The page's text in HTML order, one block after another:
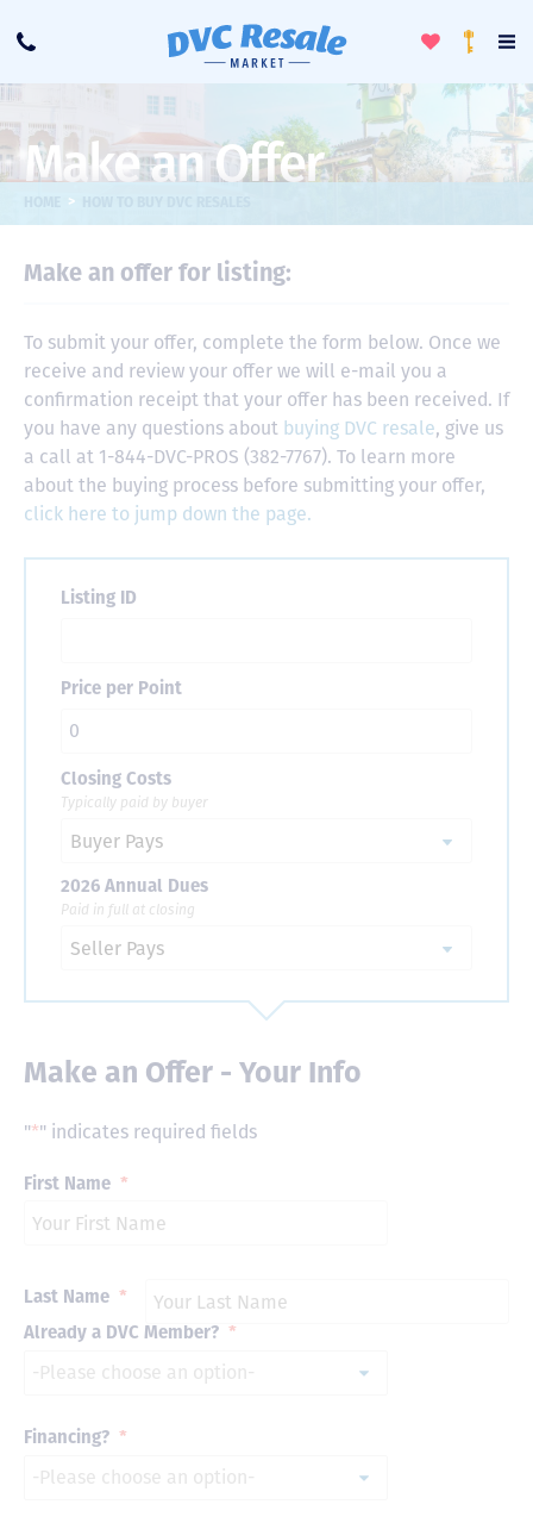
Call
ToggleLoyalty
Make an Offer
>
Make an offer for listing:
To submit your offer, complete the form below. Once we
receive and review your offer we will e-mail you a
confirmation receipt that your offer has been received. If
you have any questions about buying DVC resale, give us
a call at 1-844-DVC-PROS (382-7767). To learn more
about the buying process before submitting your offer,
click here to jump down the page.
Listing ID
Price per Point
Closing Costs
Typically paid by buyer
2026 Annual Dues
Paid in full at closing
Make an Offer - Your Info
"*" indicates required fields
First Name *
Last Name *
Already a DVC Member? *
Financing? *